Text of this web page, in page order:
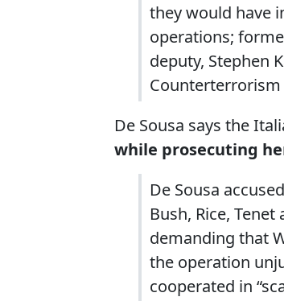
they would have
operations;
deputy, Stephen
Counterterrorism
De Sousa says the
while prosecuting
De Sousa
Bush, Rice,
demanding that
the operation
cooperated in